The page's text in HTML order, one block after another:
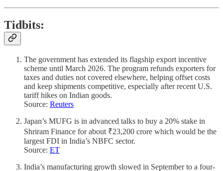
Tidbits:
The government has extended its flagship export incentive
scheme until March 2026. The program refunds exporters for
taxes and duties not covered elsewhere, helping offset costs
and keep shipments competitive, especially after recent U.S.
tariff hikes on Indian goods.
Source: Reuters
Japan’s MUFG is in advanced talks to buy a 20% stake in
Shriram Finance for about ₹23,200 crore which would be the
largest FDI in India’s NBFC sector.
Source: ET
India’s manufacturing growth slowed in September to a four-